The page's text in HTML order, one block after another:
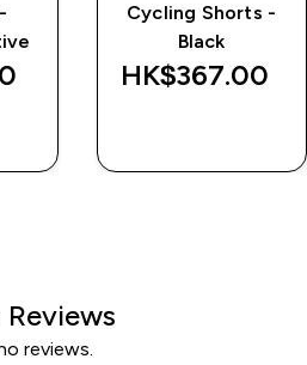
Cycling Shorts -
Black
HK$367.00‎
reviews.